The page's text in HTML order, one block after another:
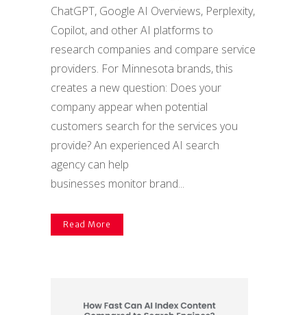
ChatGPT, Google AI Overviews, Perplexity,
Copilot, and other AI platforms to
research companies and compare service
providers. For Minnesota brands, this
creates a new question: Does your
company appear when potential
customers search for the services you
provide? An experienced AI search
agency can help
businesses monitor brand...
Read More